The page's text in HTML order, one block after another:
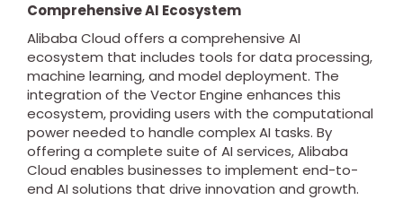
Comprehensive AI Ecosystem
Alibaba Cloud offers a comprehensive AI
ecosystem that includes tools for data processing,
machine learning, and model deployment. The
integration of the Vector Engine enhances this
ecosystem, providing users with the computational
power needed to handle complex AI tasks. By
offering a complete suite of AI services, Alibaba
Cloud enables businesses to implement end-to-
end AI solutions that drive innovation and growth.